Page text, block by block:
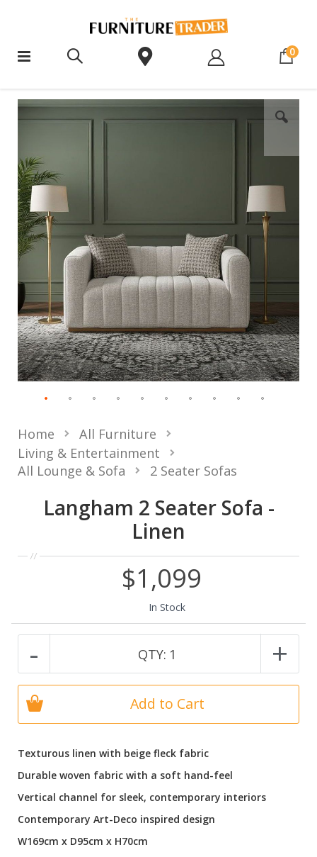
0
Langham 2 Seater Sofa -
Linen
Home
All Furniture
Living & Entertainment
All Lounge & Sofa
2 Seater Sofas
Texturous linen with beige fleck fabric
Durable woven fabric with a soft hand-feel
Vertical channel for sleek, contemporary interiors
Contemporary Art-Deco inspired design
W169cm x D95cm x H70cm
$1,099
In Stock
- QTY: 1 +
Add to Cart